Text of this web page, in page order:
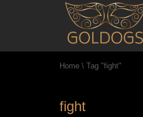
Home \ Tag "fight"
fight